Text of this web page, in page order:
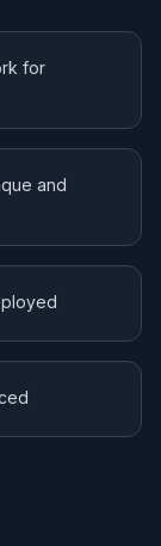
for
and